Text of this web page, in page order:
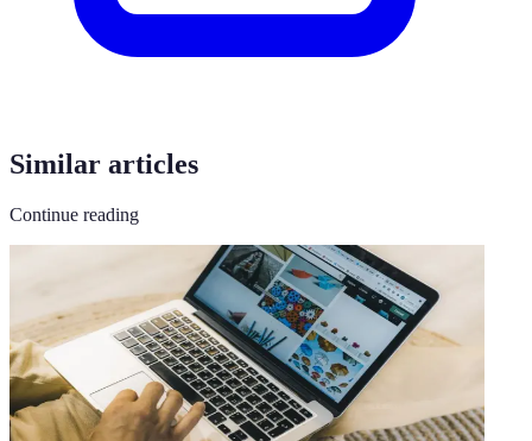
Similar articles
Continue reading